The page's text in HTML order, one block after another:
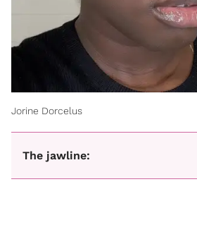
Jorine Dorcelus
The jawline: